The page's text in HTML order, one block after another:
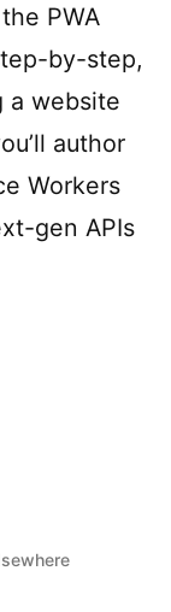
PWA
by-step,
a website
author
Workers
gen APIs